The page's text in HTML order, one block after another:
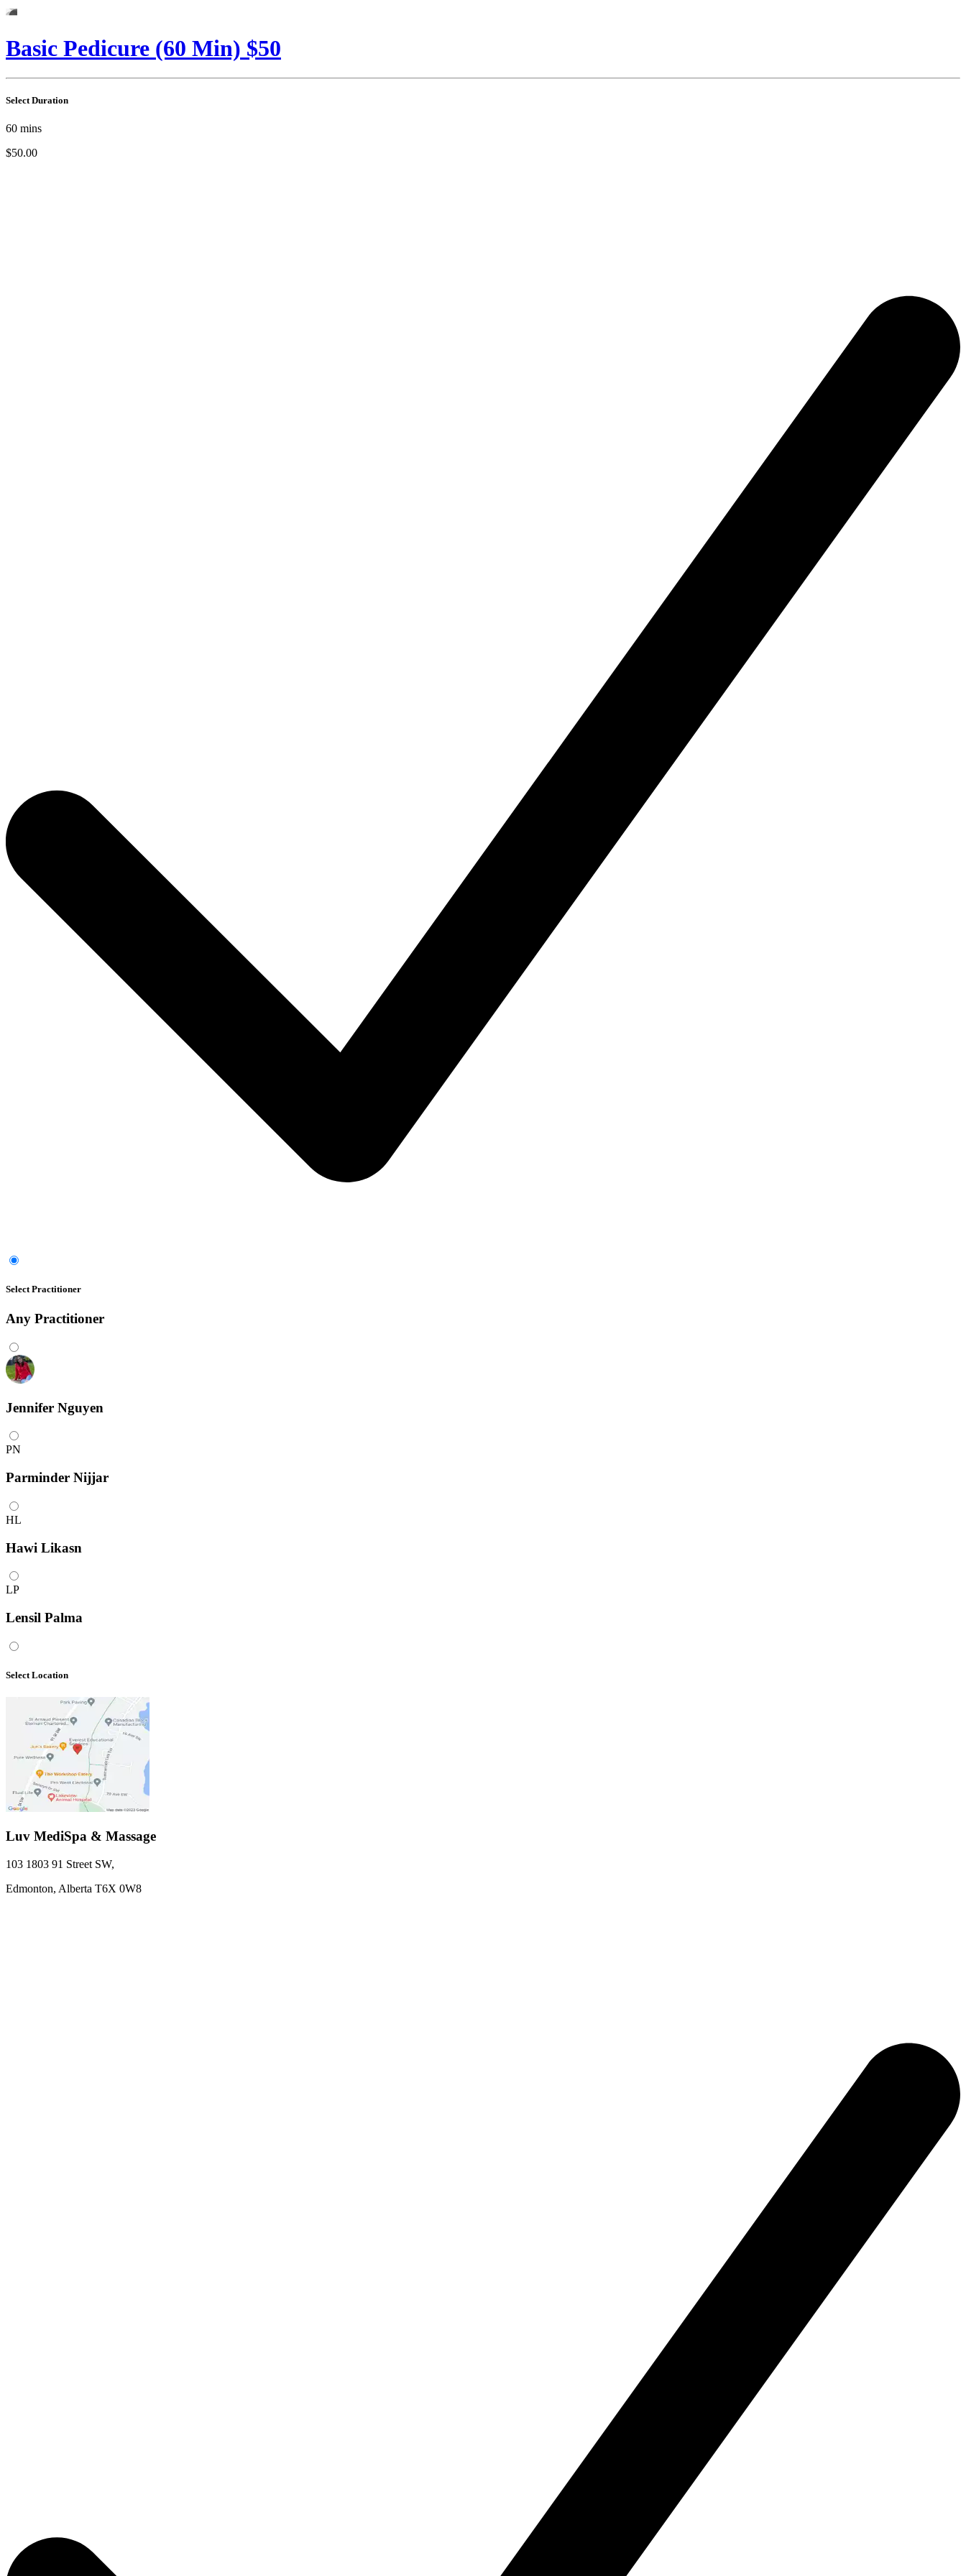
Basic Pedicure (60 Min) $50
Select Duration
60 mins
$50.00
Select Practitioner
Any Practitioner
Jennifer Nguyen
PN
Parminder Nijjar
HL
Hawi Likasn
LP
Lensil Palma
Select Location
Luv MediSpa & Massage
103 1803 91 Street SW,
Edmonton, Alberta T6X 0W8